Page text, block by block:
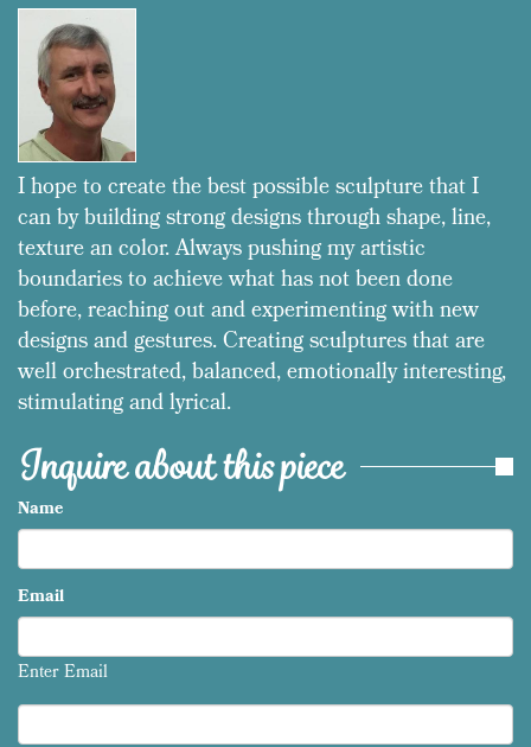
I hope to create the best possible sculpture that I
can by building strong designs through shape, line,
texture an color. Always pushing my artistic
boundaries to achieve what has not been done
before, reaching out and experimenting with new
designs and gestures. Creating sculptures that are
well orchestrated, balanced, emotionally interesting,
stimulating and lyrical.
Inquire about this piece
Name
Email
Enter Email